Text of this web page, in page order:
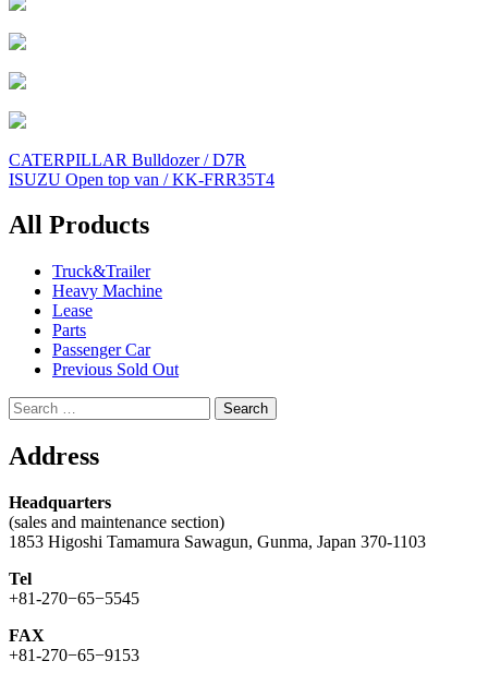
Post
navigation
CATERPILLAR Bulldozer / D7R
ISUZU Open top van / KK-FRR35T4
All Products
Truck&Trailer
Heavy Machine
Lease
Parts
Passenger Car
Previous Sold Out
Search
for:
Address
Headquarters
(sales and maintenance section)
1853 Higoshi Tamamura Sawagun, Gunma, Japan 370-1103
Tel
+81-270−65−5545
FAX
+81-270−65−9153